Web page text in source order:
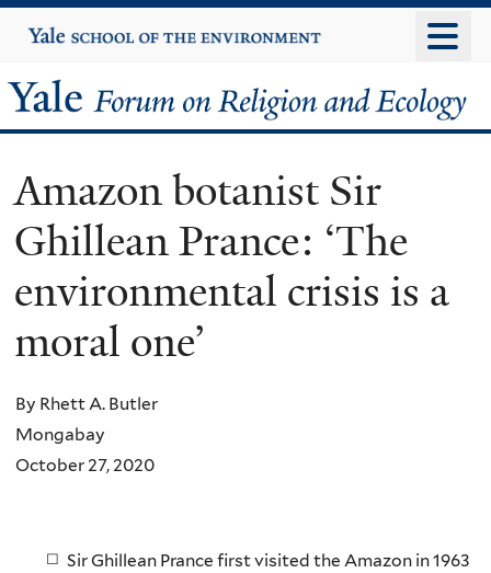
to
content
Yale
University
Yale
Forum
on
Religion
and
Ecology
Amazon botanist Sir
Ghillean Prance: ‘The
environmental crisis is a
moral one’
By Rhett A. Butler
Mongabay
October 27, 2020
Sir Ghillean Prance first visited the Amazon in 1963